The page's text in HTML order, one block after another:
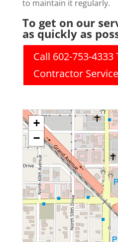
to maintain it regularly.
To get on our
as quickly as
Call 602-753-4333
Contractor
+
−